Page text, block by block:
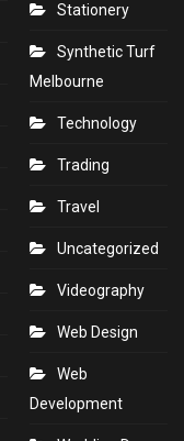
Stationery
Synthetic Turf
Melbourne
Technology
Trading
Travel
Uncategorized
Videography
Web Design
Web
Development